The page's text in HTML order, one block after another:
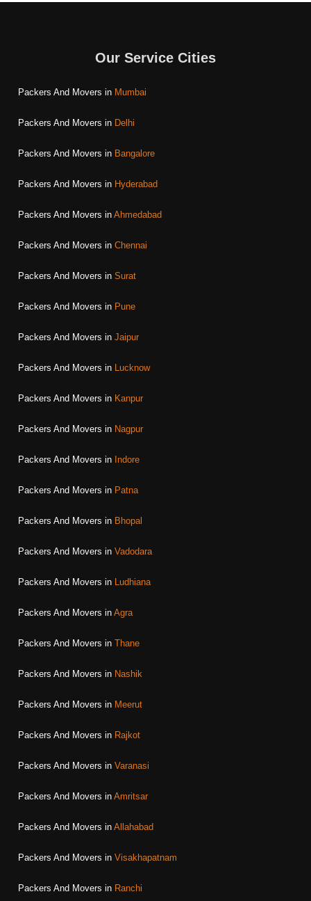
Our Service Cities
Packers And Movers in Mumbai
Packers And Movers in Delhi
Packers And Movers in Bangalore
Packers And Movers in Hyderabad
Packers And Movers in Ahmedabad
Packers And Movers in Chennai
Packers And Movers in Surat
Packers And Movers in Pune
Packers And Movers in Jaipur
Packers And Movers in Lucknow
Packers And Movers in Kanpur
Packers And Movers in Nagpur
Packers And Movers in Indore
Packers And Movers in Patna
Packers And Movers in Bhopal
Packers And Movers in Vadodara
Packers And Movers in Ludhiana
Packers And Movers in Agra
Packers And Movers in Thane
Packers And Movers in Nashik
Packers And Movers in Meerut
Packers And Movers in Rajkot
Packers And Movers in Varanasi
Packers And Movers in Amritsar
Packers And Movers in Allahabad
Packers And Movers in Visakhapatnam
Packers And Movers in Ranchi